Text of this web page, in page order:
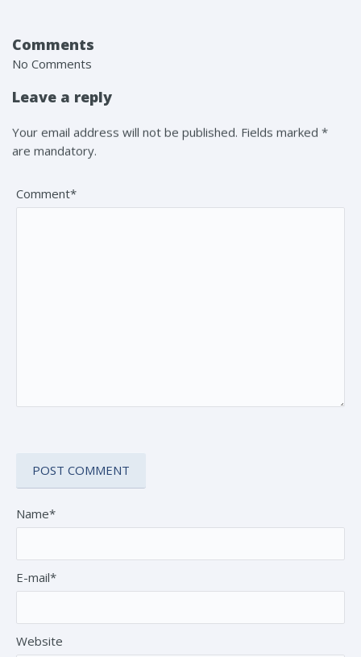
Comments
No Comments
Leave a reply
Your email address will not be published. Fields marked *
are mandatory.
Comment*
Name*
E-mail*
Website